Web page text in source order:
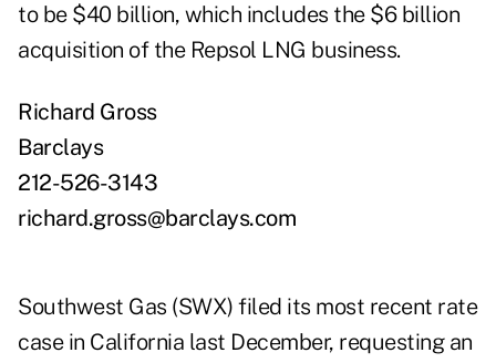
to be $40 billion, which includes the $6 billion
acquisition of the Repsol LNG business.
Richard Gross
Barclays
212-526-3143
richard.gross@barclays.com
Southwest Gas (SWX) filed its most recent rate
case in California last December, requesting an